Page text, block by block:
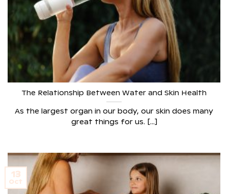
The Relationship Between Water and Skin Health
As the largest organ in our body, our skin does many
great things for us. [...]
13
Oct